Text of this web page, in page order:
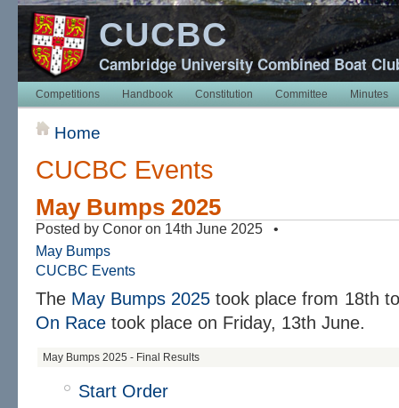
CUCBC
Cambridge University Combined Boat
Competitions Handbook Constitution Committee Minutes
Home
CUCBC Events
May Bumps 2025
Posted by Conor on 14th June 2025 •
May Bumps
CUCBC Events
The May Bumps 2025 took place from 18th
On Race took place on Friday, 13th June.
May Bumps 2025 - Final Results
Start Order